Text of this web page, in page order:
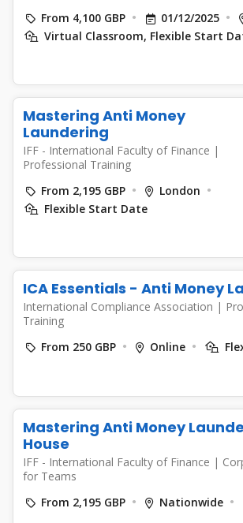
From 4,100 GBP 01/12/2025
Virtual Classroom, Flexible Start
Mastering Anti Money
Laundering
IFF - International Faculty of Finance |
Professional Training
From 2,195 GBP
London
Flexible Start Date
ICA Essentials - Anti Money
International Compliance Association |
Training
From 250 GBP
Online
Mastering Anti Money
House
IFF - International Faculty of Finance |
for Teams
From 2,195 GBP
Nationwide